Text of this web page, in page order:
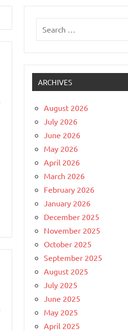
ARCHIVES
August 2026
July 2026
June 2026
May 2026
April 2026
March 2026
February 2026
January 2026
December 2025
November 2025
October 2025
September 2025
August 2025
July 2025
June 2025
May 2025
April 2025